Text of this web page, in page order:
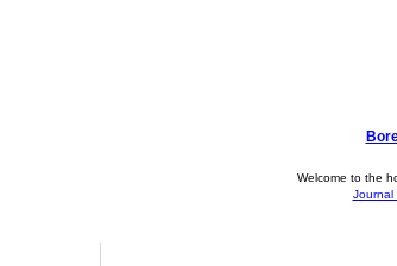
Welcome to the
Journal